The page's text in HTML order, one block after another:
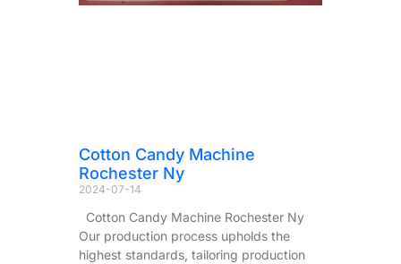
Cotton Candy Machine
Rochester Ny
2024-07-14
Cotton Candy Machine Rochester Ny
Our production process upholds the
highest standards, tailoring production